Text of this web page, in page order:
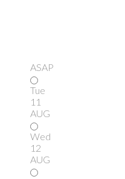
ASAP
Tue
11
AUG
Wed
12
AUG